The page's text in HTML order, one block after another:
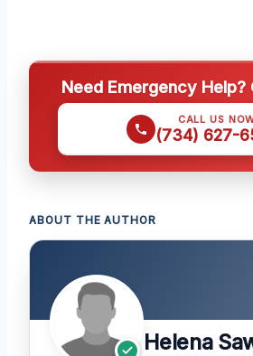
Need Emergency Help?
CALL US
(734) 627-
ABOUT THE AUTHOR
Helena